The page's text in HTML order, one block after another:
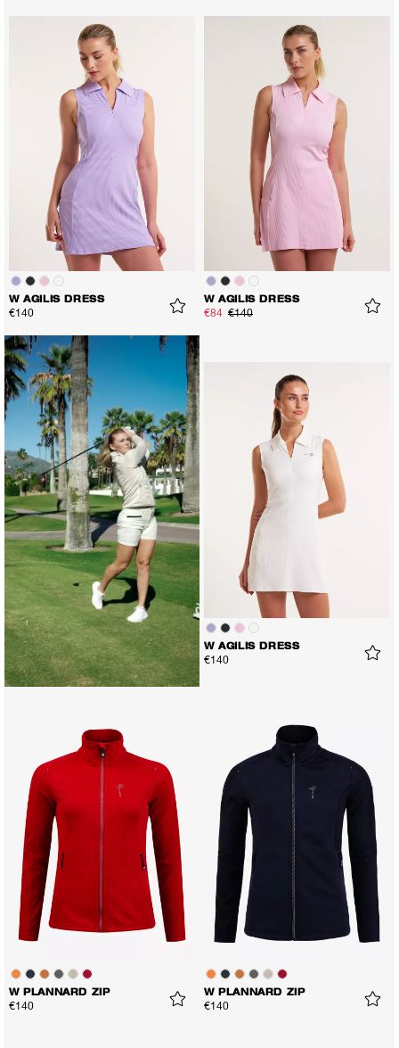
W AGILIS DRESS
€140
W AGILIS DRESS
€84 €140
W AGILIS DRESS
€140
W PLANNARD ZIP
€140
W PLANNARD ZIP
€140